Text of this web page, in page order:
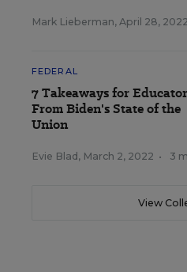
Mark Lieberman, April 28, 2022
FEDERAL
7 Takeaways for
From Biden's State of the
Union
Evie Blad, March 2, 2022 • 3
View